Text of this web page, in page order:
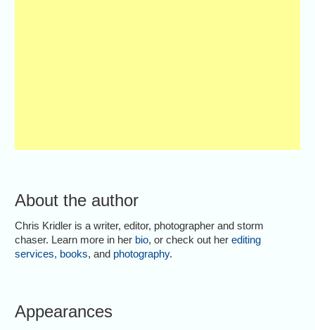
About the author
Chris Kridler is a writer, editor, photographer and storm
chaser. Learn more in her bio, or check out herediting
services, books, and photography.
Appearances